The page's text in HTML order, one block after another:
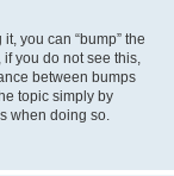
you can “bump” the
you do not see this,
between bumps
topic simply by
when doing so.